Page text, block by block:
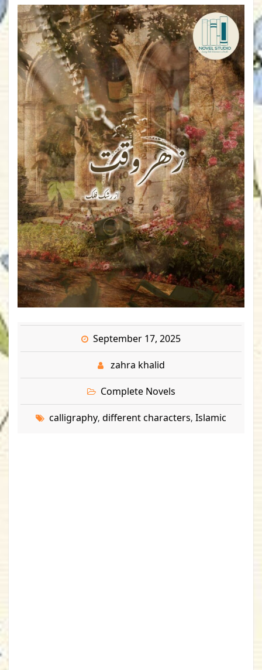
September 17, 2025
zahra khalid
Complete Novels
calligraphy, different characters, Islamic